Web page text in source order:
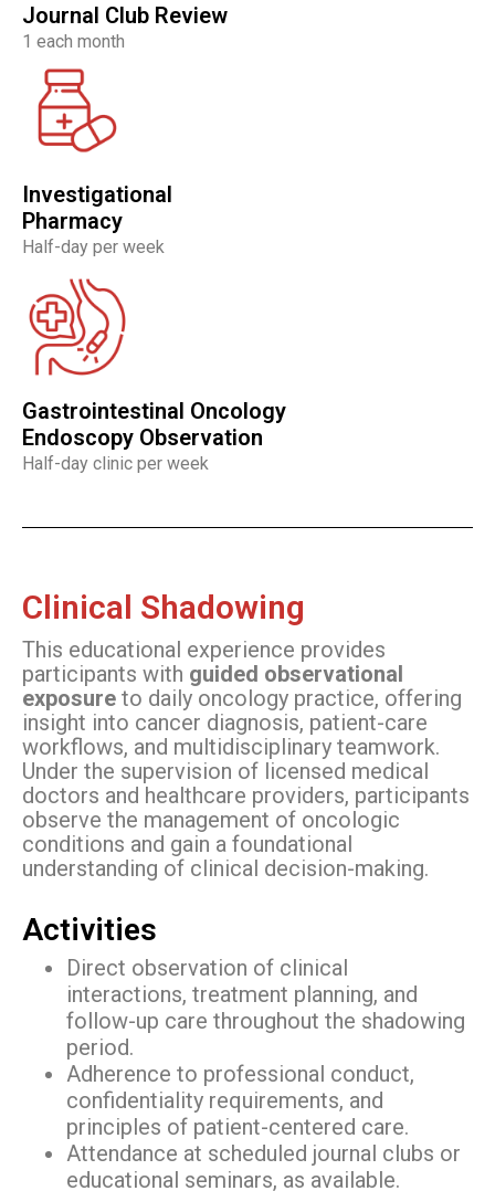
Journal Club Review
1 each month
Investigational
Pharmacy
Half-day per week
Gastrointestinal Oncology
Endoscopy Observation
Half-day clinic per week
Clinical Shadowing
This educational experience provides
participants with guided observational
exposure to daily oncology practice, offering
insight into cancer diagnosis, patient-care
workflows, and multidisciplinary teamwork.
Under the supervision of licensed medical
doctors and healthcare providers, participants
observe the management of oncologic
conditions and gain a foundational
understanding of clinical decision-making.
Activities
Direct observation of clinical
interactions, treatment planning, and
follow-up care throughout the shadowing
period.
Adherence to professional conduct,
confidentiality requirements, and
principles of patient-centered care.
Attendance at scheduled journal clubs or
educational seminars, as available.